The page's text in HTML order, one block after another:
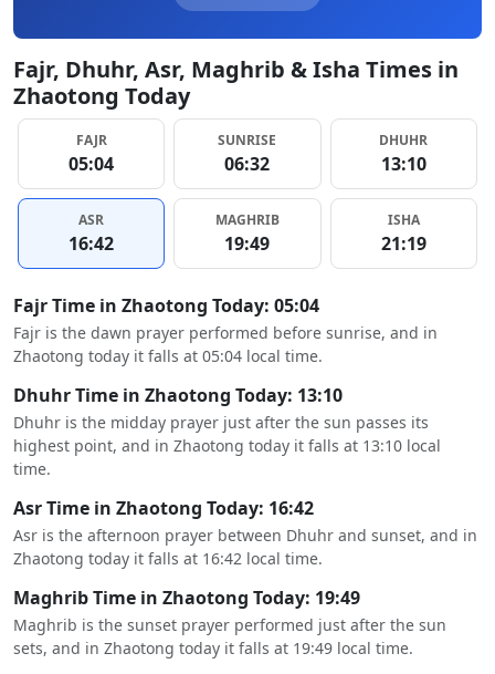
Fajr, Dhuhr, Asr, Maghrib & Isha Times in
Zhaotong Today
FAJR
05:04
SUNRISE
06:32
DHUHR
13:10
ASR
16:42
MAGHRIB
19:49
ISHA
21:19
Fajr Time in Zhaotong Today: 05:04
Fajr is the dawn prayer performed before sunrise, and in
Zhaotong today it falls at 05:04 local time.
Dhuhr Time in Zhaotong Today: 13:10
Dhuhr is the midday prayer just after the sun passes its
highest point, and in Zhaotong today it falls at 13:10 local
time.
Asr Time in Zhaotong Today: 16:42
Asr is the afternoon prayer between Dhuhr and sunset, and in
Zhaotong today it falls at 16:42 local time.
Maghrib Time in Zhaotong Today: 19:49
Maghrib is the sunset prayer performed just after the sun
sets, and in Zhaotong today it falls at 19:49 local time.